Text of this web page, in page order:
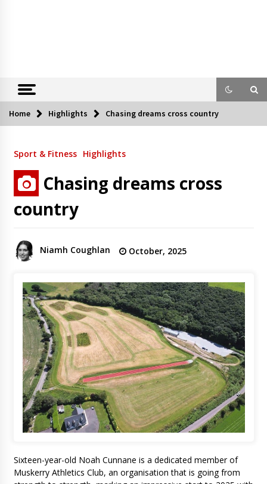
Home Highlights Chasing dreams cross country
Sport & Fitness Highlights
Chasing dreams cross
country
Niamh Coughlan October, 2025
Sixteen-year-old Noah Cunnane is a dedicated member of
Muskerry Athletics Club, an organisation that is going from